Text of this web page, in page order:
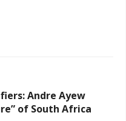
Andre Ayew
of South Africa